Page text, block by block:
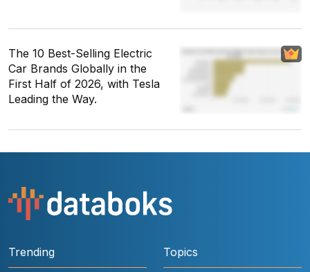
The 10 Best-Selling Electric
Car Brands Globally in the
First Half of 2026, with Tesla
Leading the Way.
Trending Topics